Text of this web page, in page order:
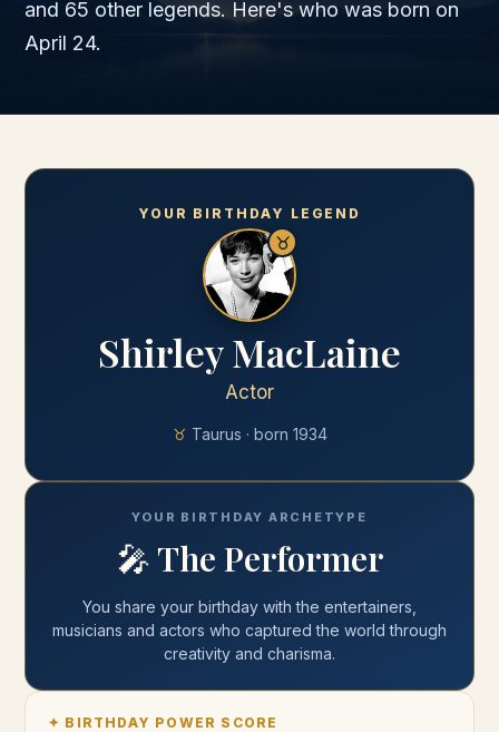
and 65 other legends. Here's who was born on
April 24.
YOUR BIRTHDAY LEGEND
♉
Shirley MacLaine
Actor
♉ Taurus · born 1934
YOUR BIRTHDAY ARCHETYPE
🎤The Performer
You share your birthday withthe entertainers,
musicians and actors who captured the world through
creativity and charisma.
✦ BIRTHDAY POWER SCORE